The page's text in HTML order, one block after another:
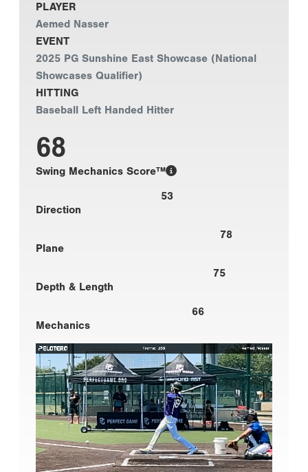
PLAYER
Aemed Nasser
EVENT
2025 PG Sunshine East Showcase (National
Showcases Qualifier)
HITTING
Baseball Left Handed Hitter
68
Swing Mechanics Score™
53
Direction
78
Plane
75
Depth & Length
66
Mechanics